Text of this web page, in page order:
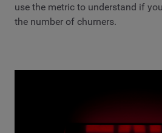
use the metric to understand if
the number of churners.